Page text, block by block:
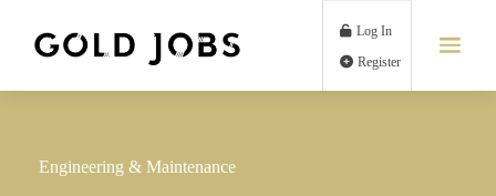
Log In
Engineering & Maintenance